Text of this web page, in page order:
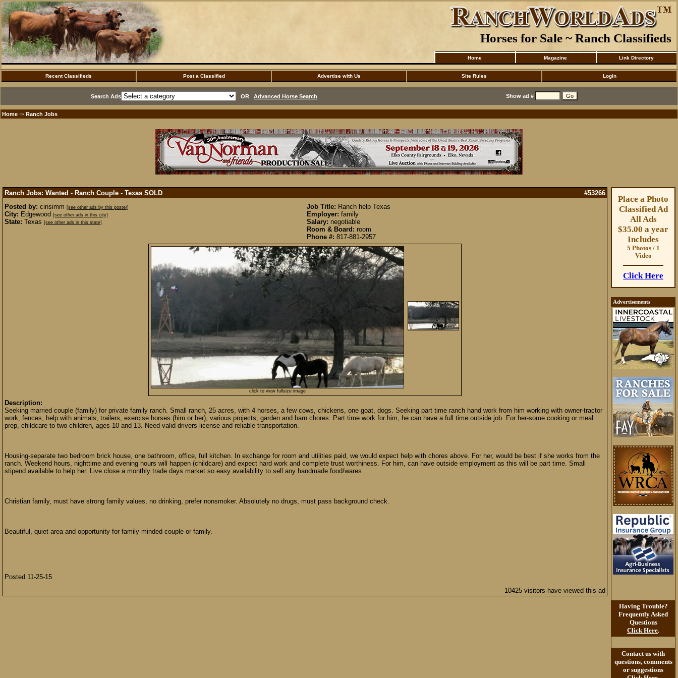
Horses for Sale ~ Ranch Classifieds
Home Magazine Link Directory
Recent Classifieds Post a Classified Advertise with Us Site Rules Login
Search Ads OR Advanced Horse Search Show ad #
Home ·> Ranch Jobs
Ranch Jobs: Wanted - Ranch Couple - Texas SOLD
#53266
Posted by: cinsimm [see other ads by this poster]
City: Edgewood [see other ads in this city]
State: Texas [see other ads in this state]
Job Title: Ranch help Texas
Employer: family
Salary: negotiable
Room & Board: room
Phone #: 817-881-2957
click to view fullsize image
Description:
Seeking married couple (family) for private family ranch. Small ranch, 25 acres, with 4 horses, a few cows, chickens, one goat, dogs. Seeking part time ranch hand work from him working with owner-tractor
work, fences, help with animals, trailers, exercise horses (him or her), various projects, garden and barn chores. Part time work for him, he can have a full time outside job. For her-some cooking or meal
prep, childcare to two children, ages 10 and 13. Need valid drivers license and reliable transportation.
Housing-separate two bedroom brick house, one bathroom, office, full kitchen. In exchange for room and utilities paid, we would expect help with chores above. For her, would be best if she works from the
ranch. Weekend hours, nighttime and evening hours will happen (childcare) and expect hard work and complete trust worthiness. For him, can have outside employment as this will be part time. Small
stipend available to help her. Live close a monthly trade days market so easy availability to sell any handmade food/wares.
Christian family, must have strong family values, no drinking, prefer nonsmoker. Absolutely no drugs, must pass background check.
Beautiful, quiet area and opportunity for family minded couple or family.
Posted 11-25-15
10425 visitors have viewed this ad
Place a Photo
Classified Ad
All Ads
$35.00 a year
Includes
5 Photos / 1
Video
Click Here
Advertisements
Having Trouble?
Frequently Asked
Questions
Click Here.
Contact us with
questions, comments
or suggestions